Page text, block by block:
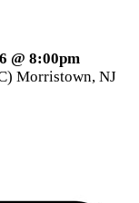
@ 8:00pm
Morristown, NJ